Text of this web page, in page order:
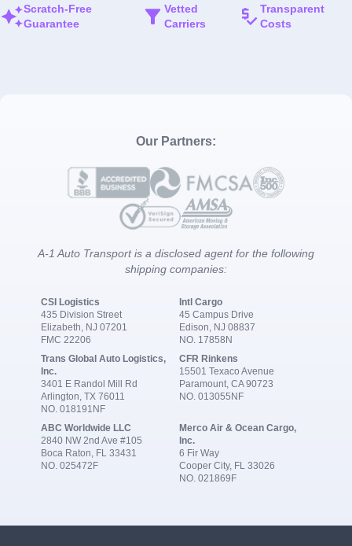
Scratch-Free
Guarantee
Vetted
Carriers
Transparent
Costs
Our Partners:
A-1 Auto Transport is a disclosed agent for the following
shipping companies:
CSI Logistics
435 Division Street
Elizabeth, NJ 07201
FMC 22206
Intl Cargo
45 Campus Drive
Edison, NJ 08837
NO. 17858N
Trans Global Auto Logistics,
Inc.
3401 E Randol Mill Rd
Arlington, TX 76011
NO. 018191NF
CFR Rinkens
15501 Texaco Avenue
Paramount, CA 90723
NO. 013055NF
ABC Worldwide LLC
2840 NW 2nd Ave #105
Boca Raton, FL 33431
NO. 025472F
Merco Air & Ocean Cargo,
Inc.
6 Fir Way
Cooper City, FL 33026
NO. 021869F